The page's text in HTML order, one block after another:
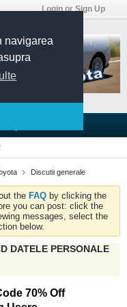
navigarea
Login or Sign Up
Discutii generale
the FAQ by clicking the
you can post: click the
messages, select the
below.
DATELE PERSONALE
70% Off